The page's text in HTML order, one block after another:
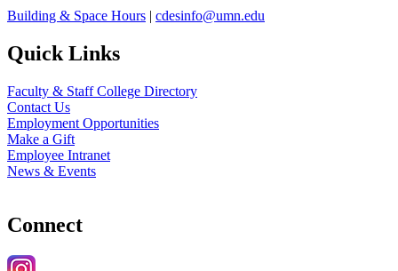
Building & Space Hours | cdesinfo@umn.edu
Quick Links
Faculty & Staff College Directory
Contact Us
Employment Opportunities
Make a Gift
Employee Intranet
News & Events
Connect